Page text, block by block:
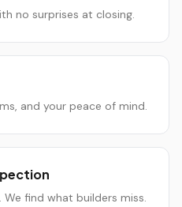
no surprises at closing.
and your peace of mind.
find what builders miss.